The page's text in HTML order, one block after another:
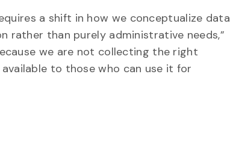
a shift in how we conceptualize data
rather than purely administrative needs,”
we are not collecting the right
to those who can use it for